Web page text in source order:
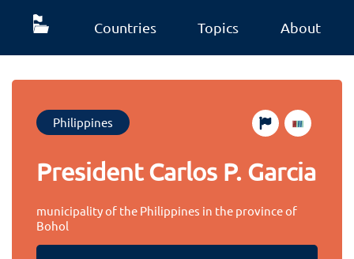
Countries Topics About
Philippines
President Carlos P. Garcia
municipality of the Philippines in the province of
Bohol